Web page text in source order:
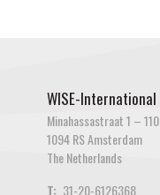
WISE-International
Minahassastraat 1 – 110
1094 RS Amsterdam
The Netherlands
T: 31-20-6126368